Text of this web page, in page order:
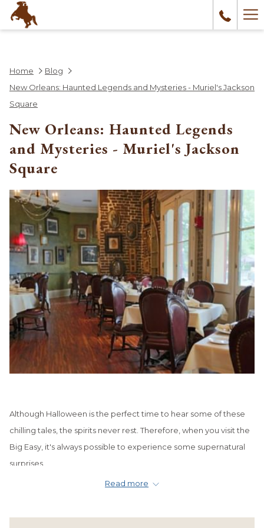
Home
Blog
New Orleans: Haunted Legends and Mysteries - Muriel's Jackson
Square
New Orleans: Haunted Legends
and Mysteries - Muriel's Jackson
Square
Although Halloween is the perfect time to hear some of these
chilling tales, the spirits never rest. Therefore, when you visit the
Big Easy, it's always possible to experience some supernatural
surprises.
You might catch a glimpse of a lonely ghost wandering through
you enjoy a stroll throughJackson Square. You may even spy an
Read more